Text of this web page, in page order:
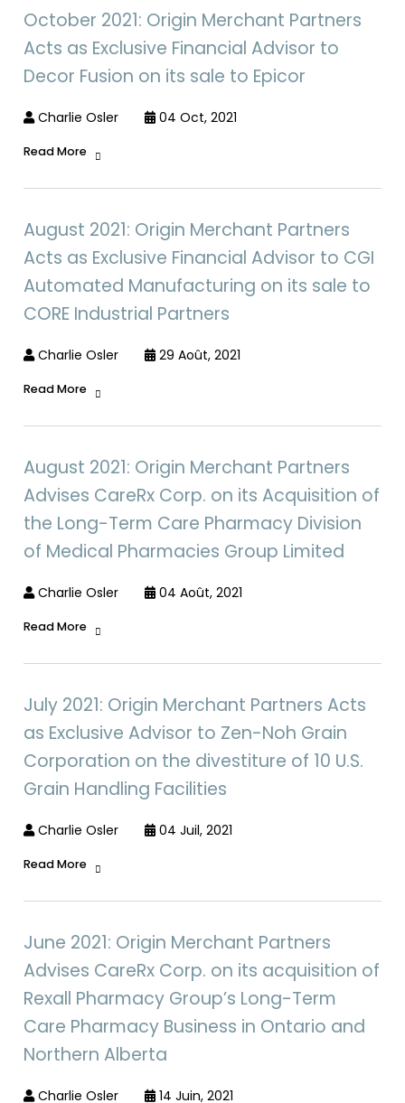
October 2021: Origin Merchant Partners
Acts as Exclusive Financial Advisor to
Decor Fusion on its sale to Epicor
Charlie Osler 04 Oct, 2021
Read More
August 2021: Origin Merchant Partners
Acts as Exclusive Financial Advisor to CGI
Automated Manufacturing on its sale to
CORE Industrial Partners
Charlie Osler 29 Août, 2021
Read More
August 2021: Origin Merchant Partners
Advises CareRx Corp. on its Acquisition of
the Long-Term Care Pharmacy Division
of Medical Pharmacies Group Limited
Charlie Osler 04 Août, 2021
Read More
July 2021: Origin Merchant Partners Acts
as Exclusive Advisor to Zen-Noh Grain
Corporation on the divestiture of 10 U.S.
Grain Handling Facilities
Charlie Osler 04 Juil, 2021
Read More
June 2021: Origin Merchant Partners
Advises CareRx Corp. on its acquisition of
Rexall Pharmacy Group’s Long-Term
Care Pharmacy Business in Ontario and
Northern Alberta
Charlie Osler 14 Juin, 2021